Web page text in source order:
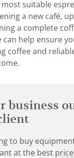
suitable
a new café,
a complete
can help ensure
coffee and
business
to buy
at the best